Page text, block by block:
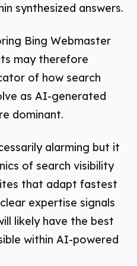
synthesized answers.
Bing Webmaster
may therefore
of how search
as AI-generated
dominant.
alarming but it
of search visibility
that adapt fastest
expertise signals
likely have the best
within AI-powered